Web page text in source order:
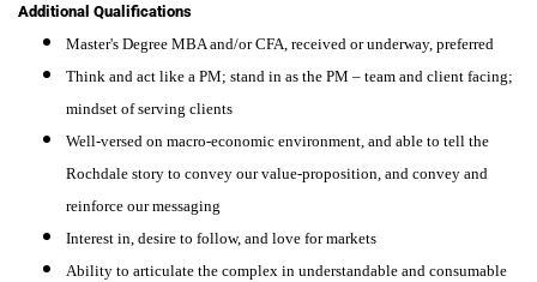
Additional Qualifications
Master's Degree MBA and/or CFA, received or underway, preferred
Think and act like a PM; stand in as the PM – team and client facing;
mindset of serving clients
Well-versed on macro-economic environment, and able to tell the
Rochdale story to convey our value-proposition, and convey and
reinforce our messaging
Interest in, desire to follow, and love for markets
Ability to articulate the complex in understandable and consumable